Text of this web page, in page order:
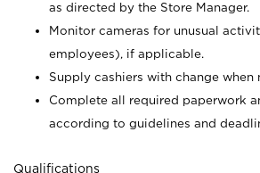
as directed by the Store Manager.
Monitor cameras for unusual
employees), if applicable.
Supply cashiers with change when
Complete all required paperwork
according to guidelines and
Qualifications